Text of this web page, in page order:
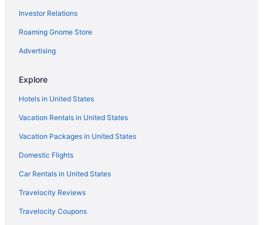
Investor Relations
Roaming Gnome Store
Advertising
Explore
Hotels in United States
Vacation Rentals in United States
Vacation Packages in United States
Domestic Flights
Car Rentals in United States
Travelocity Reviews
Travelocity Coupons